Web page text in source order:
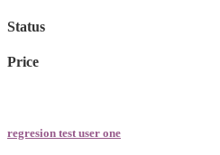
Status
Price
regresion test user one